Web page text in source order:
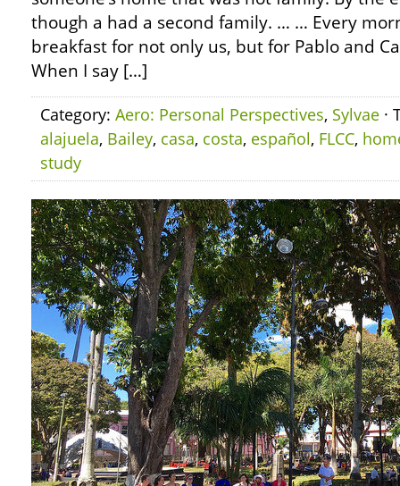
though a had a second family. … … Every
breakfast for not only us, but for Pablo and
When I say […]
Category: Aero: Personal Perspectives, Sylvae ·
alajuela, Bailey, casa, costa, español, FLCC,
study